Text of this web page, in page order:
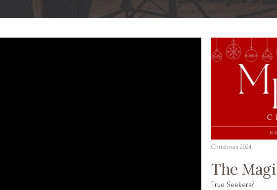
Christmas 2024
The Magi
True Seekers?